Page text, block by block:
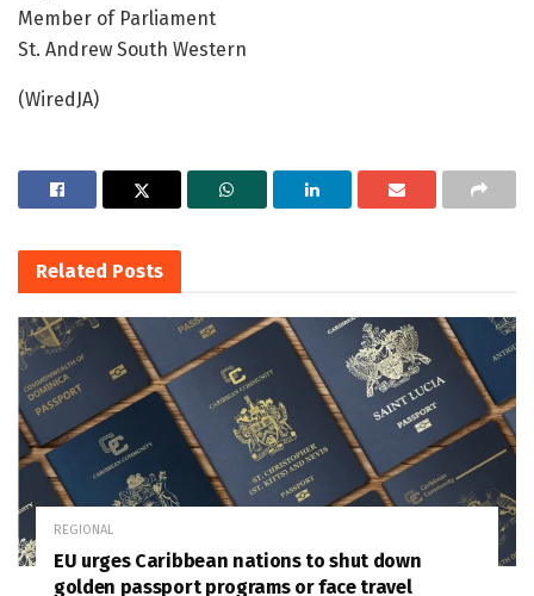
Member of Parliament
St. Andrew South Western
(WiredJA)
Related Posts
REGIONAL
EU urges Caribbean nations to shut down
golden passport programs or face travel